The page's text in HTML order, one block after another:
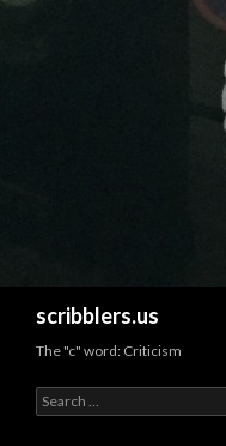
scribblers.us
The "c" word: Criticism
Search for: